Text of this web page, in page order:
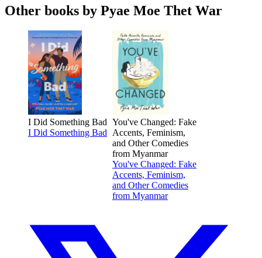
Other books by Pyae Moe Thet War
I Did Something Bad
I Did Something Bad
You've Changed: Fake
Accents, Feminism,
and Other Comedies
from Myanmar
You've Changed: Fake
Accents, Feminism,
and Other Comedies
from Myanmar